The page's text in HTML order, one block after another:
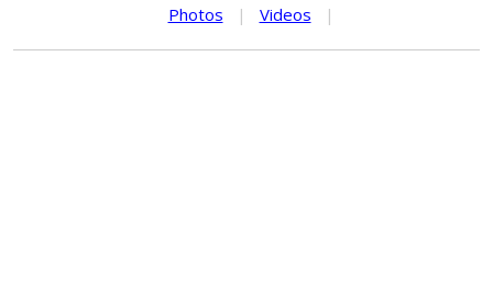
Photos
| Videos |